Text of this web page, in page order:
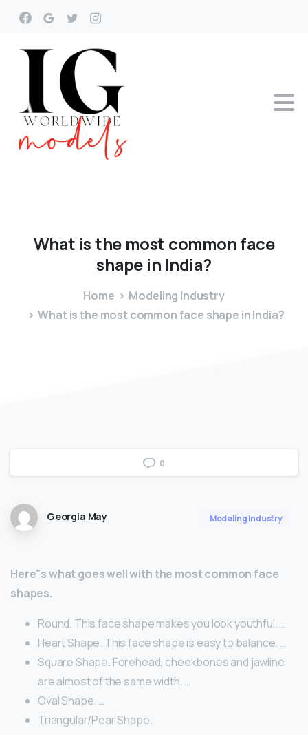
What isthe most commonface
shape in India?
Home
Modeling Industry
What is the most common face shape in India?
0
Georgia May Modeling Industry
Here”s what goes well with the most common face
shapes.
Round. This face shape makes you look youthful. …
Heart Shape. This face shape is easy to balance. …
Square Shape. Forehead, cheekbones and jawline
are almost of the same width. …
Oval Shape. …
Triangular/Pear Shape.